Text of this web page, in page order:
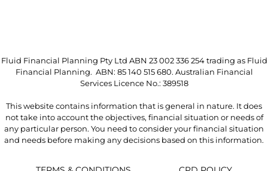
Fluid Financial Planning Pty Ltd ABN 23 002 336 254 trading as Fluid
Financial Planning. ABN: 85 140 515 680. Australian Financial
Services Licence No.: 389518
This website contains information that is general in nature. It does
not take into account the objectives, financial situation or needs of
any particular person. You need to consider your financial situation
and needs before making any decisions based on this information.